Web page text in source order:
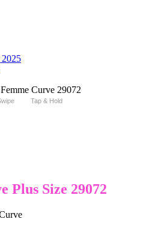
Tap & Hold
Plus Size 29072